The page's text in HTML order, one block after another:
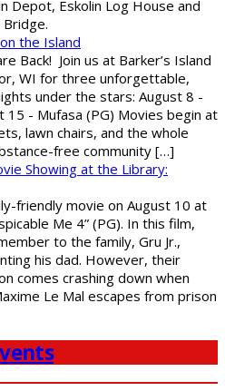
Depot, Eskolin Log House and
the Island
Back! Join us at Barker’s Island
WI for three unforgettable,
under the stars: August 8 -
15 - Mufasa (PG) Movies begin at
lawn chairs, and the whole
free community […]
Showing at the Library:
friendly movie on August 10 at
Me 4” (PG). In this film,
to the family, Gru Jr.,
his dad. However, their
comes crashing down when
Le Mal escapes from prison